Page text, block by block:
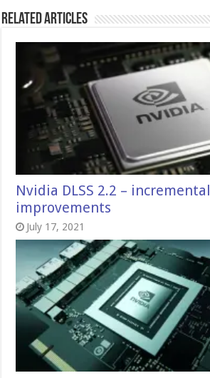
Related Articles
Nvidia DLSS 2.2 – incremental
improvements
July 17, 2021